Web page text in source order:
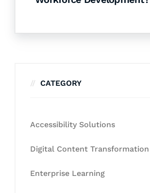
CATEGORY
Accessibility Solutions
Digital Content Transformation
Enterprise Learning